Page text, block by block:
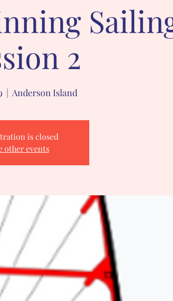
2
  |
Anderson Island
is closed
other events